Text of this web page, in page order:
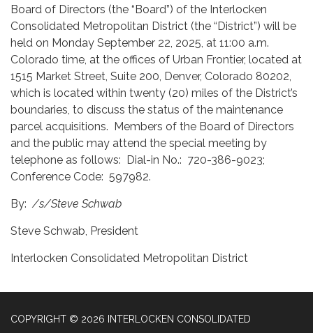
Board of Directors (the “Board”) of the Interlocken
Consolidated Metropolitan District (the “District”) will be
held on Monday September 22, 2025, at 11:00 a.m.
Colorado time, at the offices of Urban Frontier, located at
1515 Market Street, Suite 200, Denver, Colorado 80202,
which is located within twenty (20) miles of the District’s
boundaries, to discuss the status of the maintenance
parcel acquisitions. Members of the Board of Directors
and the public may attend the special meeting by
telephone as follows: Dial-in No.: 720-386-9023;
Conference Code: 597982.
By: /s/Steve Schwab
Steve Schwab, President
Interlocken Consolidated Metropolitan District
COPYRIGHT © 2026 INTERLOCKEN CONSOLIDATED